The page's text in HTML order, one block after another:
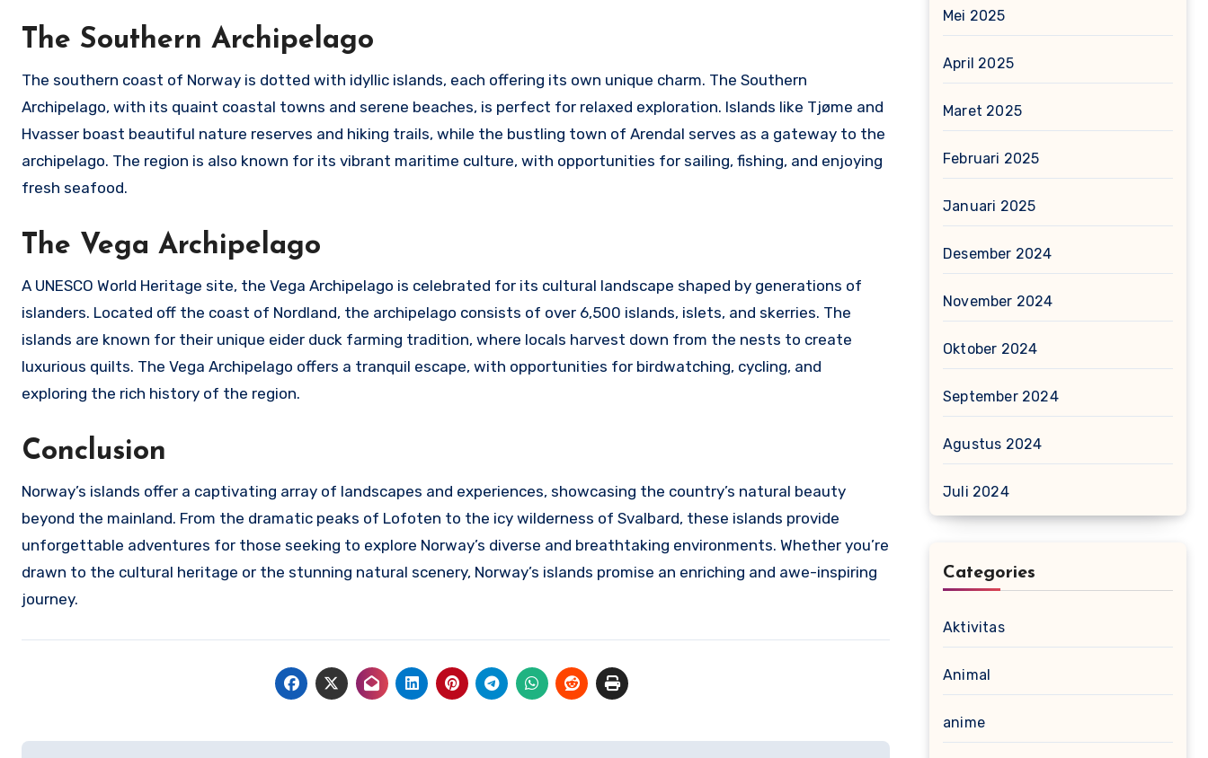
The Southern Archipelago
The southern coast of Norway is dotted with idyllic islands, each offering its own unique charm. The Southern
Archipelago, with its quaint coastal towns and serene beaches, is perfect for relaxed exploration. Islands like Tjøme and
Hvasser boast beautiful nature reserves and hiking trails, while the bustling town of Arendal serves as a gateway to the
archipelago. The region is also known for its vibrant maritime culture, with opportunities for sailing, fishing, and enjoying
fresh seafood.
The Vega Archipelago
A UNESCO World Heritage site, the Vega Archipelago is celebrated for its cultural landscape shaped by generations of
islanders. Located off the coast of Nordland, the archipelago consists of over 6,500 islands, islets, and skerries. The
islands are known for their unique eider duck farming tradition, where locals harvest down from the nests to create
luxurious quilts. The Vega Archipelago offers a tranquil escape, with opportunities for birdwatching, cycling, and
exploring the rich history of the region.
Conclusion
Norway’s islands offer a captivating array of landscapes and experiences, showcasing the country’s natural beauty
beyond the mainland. From the dramatic peaks of Lofoten to the icy wilderness of Svalbard, these islands provide
unforgettable adventures for those seeking to explore Norway’s diverse and breathtaking environments. Whether you’re
drawn to the cultural heritage or the stunning natural scenery, Norway’s islands promise an enriching and awe-inspiring
journey.
Mei 2025
April 2025
Maret 2025
Februari 2025
Januari 2025
Desember 2024
November 2024
Oktober 2024
September 2024
Agustus 2024
Juli 2024
Categories
Aktivitas
Animal
anime